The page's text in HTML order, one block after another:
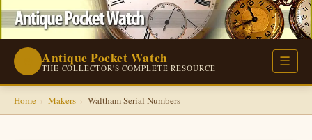
Antique Pocket Watch
THE COLLECTOR'S COMPLETE RESOURCE ☰
Home › Makers › Waltham Serial Numbers